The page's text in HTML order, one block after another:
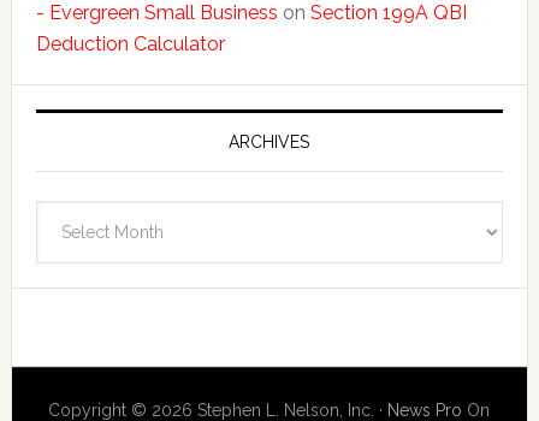
- Evergreen Small Business on Section 199A QBI
Deduction Calculator
ARCHIVES
Copyright © 2026 Stephen L. Nelson, Inc. · News Pro On